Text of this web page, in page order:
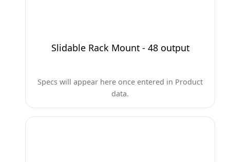
Slidable Rack Mount - 48 output
Specs will appear here once entered in Product
data.